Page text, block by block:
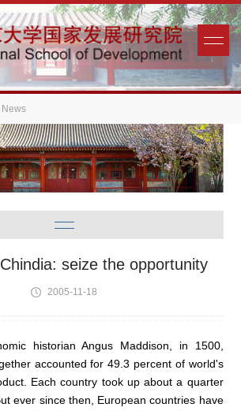
News
seize the opportunity
2005-11-18
historian Angus Maddison, in 1500,
accounted for 49.3 percent of world's
Each country took up about a quarter
ever since then, European countries have